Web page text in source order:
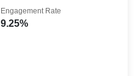
9.25%
Engagement Rate